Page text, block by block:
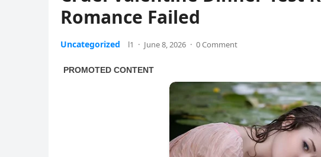
Romance Failed
Uncategorized l1 · June 8, 2026 · 0 Comment